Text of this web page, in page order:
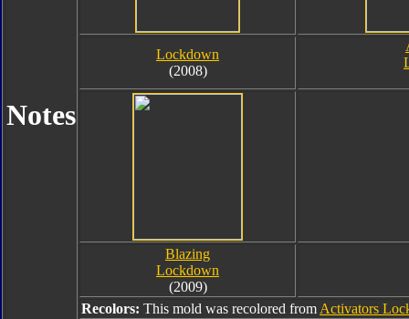
Notes
Lockdown
(2008)
Blazing
Lockdown
(2009)
Recolors: This mold was recolored from Activators